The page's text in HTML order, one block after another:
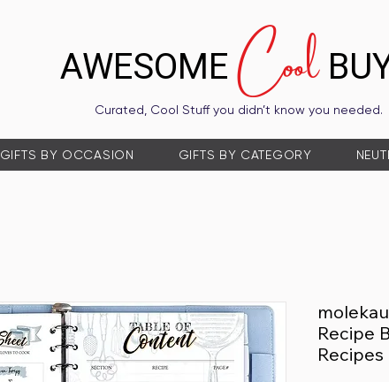
Curated, Cool Stuff you didn’t know you needed.
AWESOMECool
GIFTS BY OCCASION GIFTS BY CATEGORY
Recipe